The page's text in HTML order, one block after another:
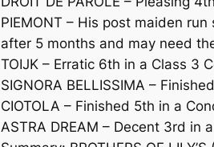
PIEMONT – His post maiden
after 5 months and may need
TOIJK – Erratic 6th in a Class 3
SIGNORA BELLISSIMA –
CIOTOLA – Finished 5th in a
ASTRA DREAM – Decent 3rd in